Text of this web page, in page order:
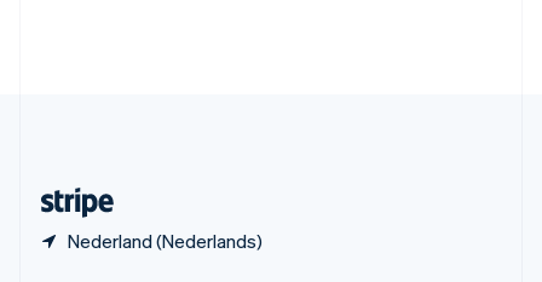
Nederland (Nederlands)